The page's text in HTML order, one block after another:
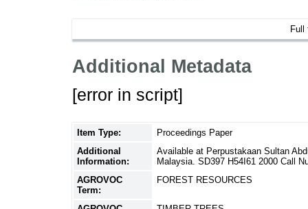
Full
Additional Metadata
[error in script]
Item Type:
Proceedings Paper
Additional
Information:
Available at Perpustakaan Sultan
Malaysia. SD397 H54I61 2000 Call
AGROVOC
Term:
FOREST RESOURCES